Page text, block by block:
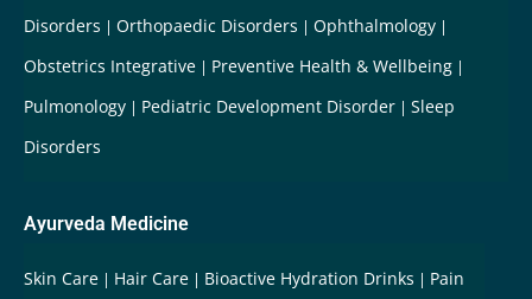
Disorders
Orthopaedic Disorders
Ophthalmology
Obstetrics Integrative
Preventive Health & Wellbeing
Pulmonology
Pediatric Development Disorder
Sleep
Disorders
Ayurveda Medicine
Skin Care Hair Care Bioactive Hydration Drinks
Pain